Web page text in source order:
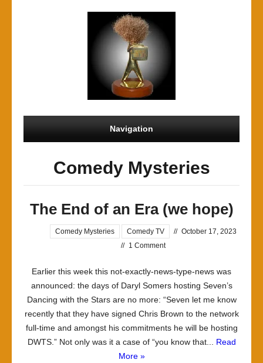
Navigation
Comedy Mysteries
The End of an Era (we hope)
Comedy Mysteries Comedy TV // October 17, 2023
// 1 Comment
Earlier this week this not-exactly-news-type-news was
announced: the days of Daryl Somers hosting Seven’s
Dancing with the Stars are no more: “Seven let me know
recently that they have signed Chris Brown to the network
full-time and amongst his commitments he will be hosting
DWTS.” Not only was it a case of “you know that... Read
More »